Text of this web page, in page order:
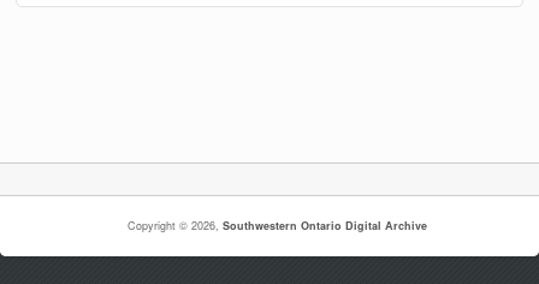
Copyright © 2026,Southwestern Ontario Digital Archive